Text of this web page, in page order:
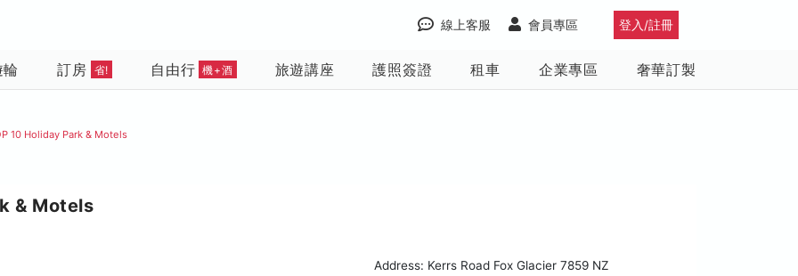
登入/註冊
會員專區
線上客服
訂房 省! 自由行 機+酒 旅遊講座 護照簽證 租車 企業專區 奢華訂製
10 Holiday Park & Motels
& Motels
Address: Kerrs Road Fox Glacier 7859 NZ